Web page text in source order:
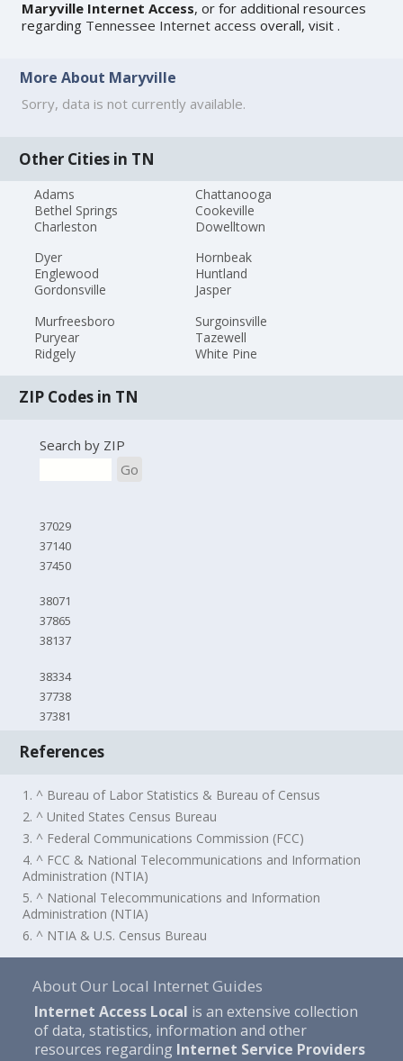
Maryville Internet Access, or for additional resources
regarding Tennessee Internet access overall, visit .
More About Maryville
Sorry, data is not currently available.
Other Cities in TN
Adams
Bethel Springs
Charleston
Chattanooga
Cookeville
Dowelltown
Dyer
Englewood
Gordonsville
Hornbeak
Huntland
Jasper
Murfreesboro
Puryear
Ridgely
Surgoinsville
Tazewell
White Pine
ZIP Codes in TN
Search by ZIP
Go
37029
37140
37450
38071
37865
38137
38334
37738
37381
References
1. ^ Bureau of Labor Statistics & Bureau of Census
2. ^ United States Census Bureau
3. ^ Federal Communications Commission (FCC)
4. ^ FCC & National Telecommunications and Information
Administration (NTIA)
5. ^ National Telecommunications and Information
Administration (NTIA)
6. ^ NTIA & U.S. Census Bureau
About Our Local Internet Guides
Internet Access Local is an extensive collection
of data, statistics, information and other
resources regarding Internet Service Providers